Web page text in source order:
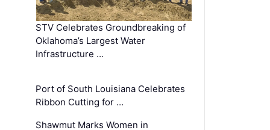
STV Celebrates Groundbreaking of
Oklahoma’s Largest Water
Infrastructure …
Port of South Louisiana Celebrates
Ribbon Cutting for …
Shawmut Marks Women in